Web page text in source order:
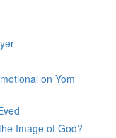
on Yom
Image of God?